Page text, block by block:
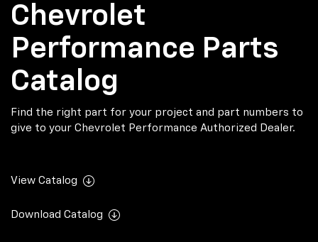
Chevrolet
Performance Parts
Catalog
Find the right part for your project and part numbers to
give to your Chevrolet Performance Authorized Dealer.
View Catalog
Download Catalog